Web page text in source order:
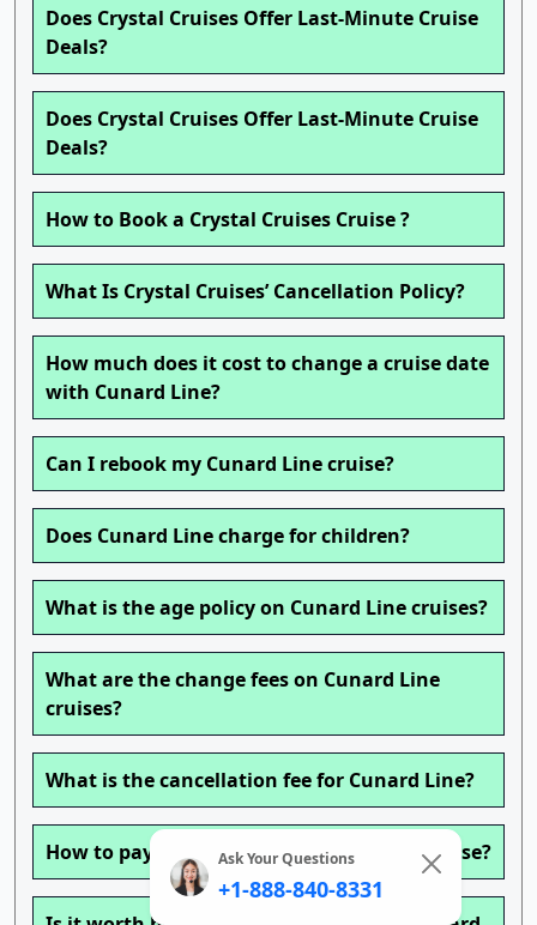
Does Crystal Cruises Offer Last-Minute Cruise
Deals?
Does Crystal Cruises Offer Last-Minute Cruise
Deals?
How to Book a Crystal Cruises Cruise ?
What Is Crystal Cruises’ Cancellation Policy?
How much does it cost to change a cruise date
with Cunard Line?
Can I rebook my Cunard Line cruise?
Does Cunard Line charge for children?
What is the age policy on Cunard Line cruises?
What are the change fees on Cunard Line
cruises?
What is the cancellation fee for Cunard Line?
How to pay for drinks on a Cunard Line cruise?
Ask Your Questions
+1-888-840-8331